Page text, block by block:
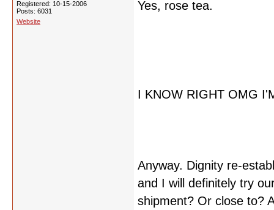
Registered: 10-15-2006
Posts: 6031
Website
Yes, rose tea.
I KNOW RIGHT OMG
Anyway. Dignity re-
and I will definitely try
shipment? Or close to?